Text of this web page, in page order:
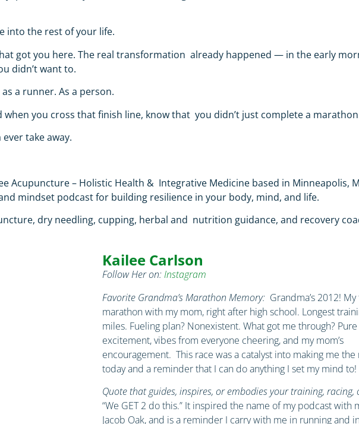
into the rest of your life.
got you here. The real transformation already happened — in the early
didn’t want to.
a runner. As a person.
you cross that finish line, know that you didn’t just complete a
take away.
Acupuncture – Holistic Health & Integrative Medicine based in Minneapolis,
mindset podcast for building resilience in your body, mind, and life.
dry needling, cupping, herbal and nutrition guidance, and recovery
Kailee Carlson
Follow Her on:Instagram
Favorite Grandma’s Marathon Memory: Grandma’s 2012!
marathon with my mom, right after high school. Longest
miles. Fueling plan? Nonexistent. What got me through?
excitement, vibes from everyone cheering, and my mom’s
encouragement. This race was a catalyst into making me the
today and a reminder that I can do anything I set my mind to!
Quote that guides, inspires, or embodies your training, racing,
“We GET 2 do this.” It inspired the name of my podcast with
Jacob Oak, and is a reminder I carry with me in running and